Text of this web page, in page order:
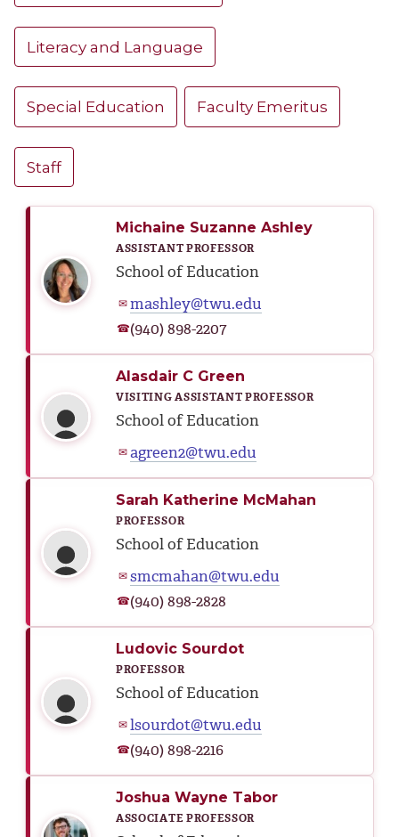
Literacy and Language
Special Education Faculty Emeritus
Staff
Michaine Suzanne Ashley
ASSISTANT PROFESSOR
School of Education
✉mashley@twu.edu
☎(940) 898-2207
Alasdair C Green
VISITING ASSISTANT PROFESSOR
School of Education
✉agreen2@twu.edu
Sarah Katherine McMahan
PROFESSOR
School of Education
✉smcmahan@twu.edu
☎(940) 898-2828
Ludovic Sourdot
PROFESSOR
School of Education
✉lsourdot@twu.edu
☎(940) 898-2216
Joshua Wayne Tabor
ASSOCIATE PROFESSOR